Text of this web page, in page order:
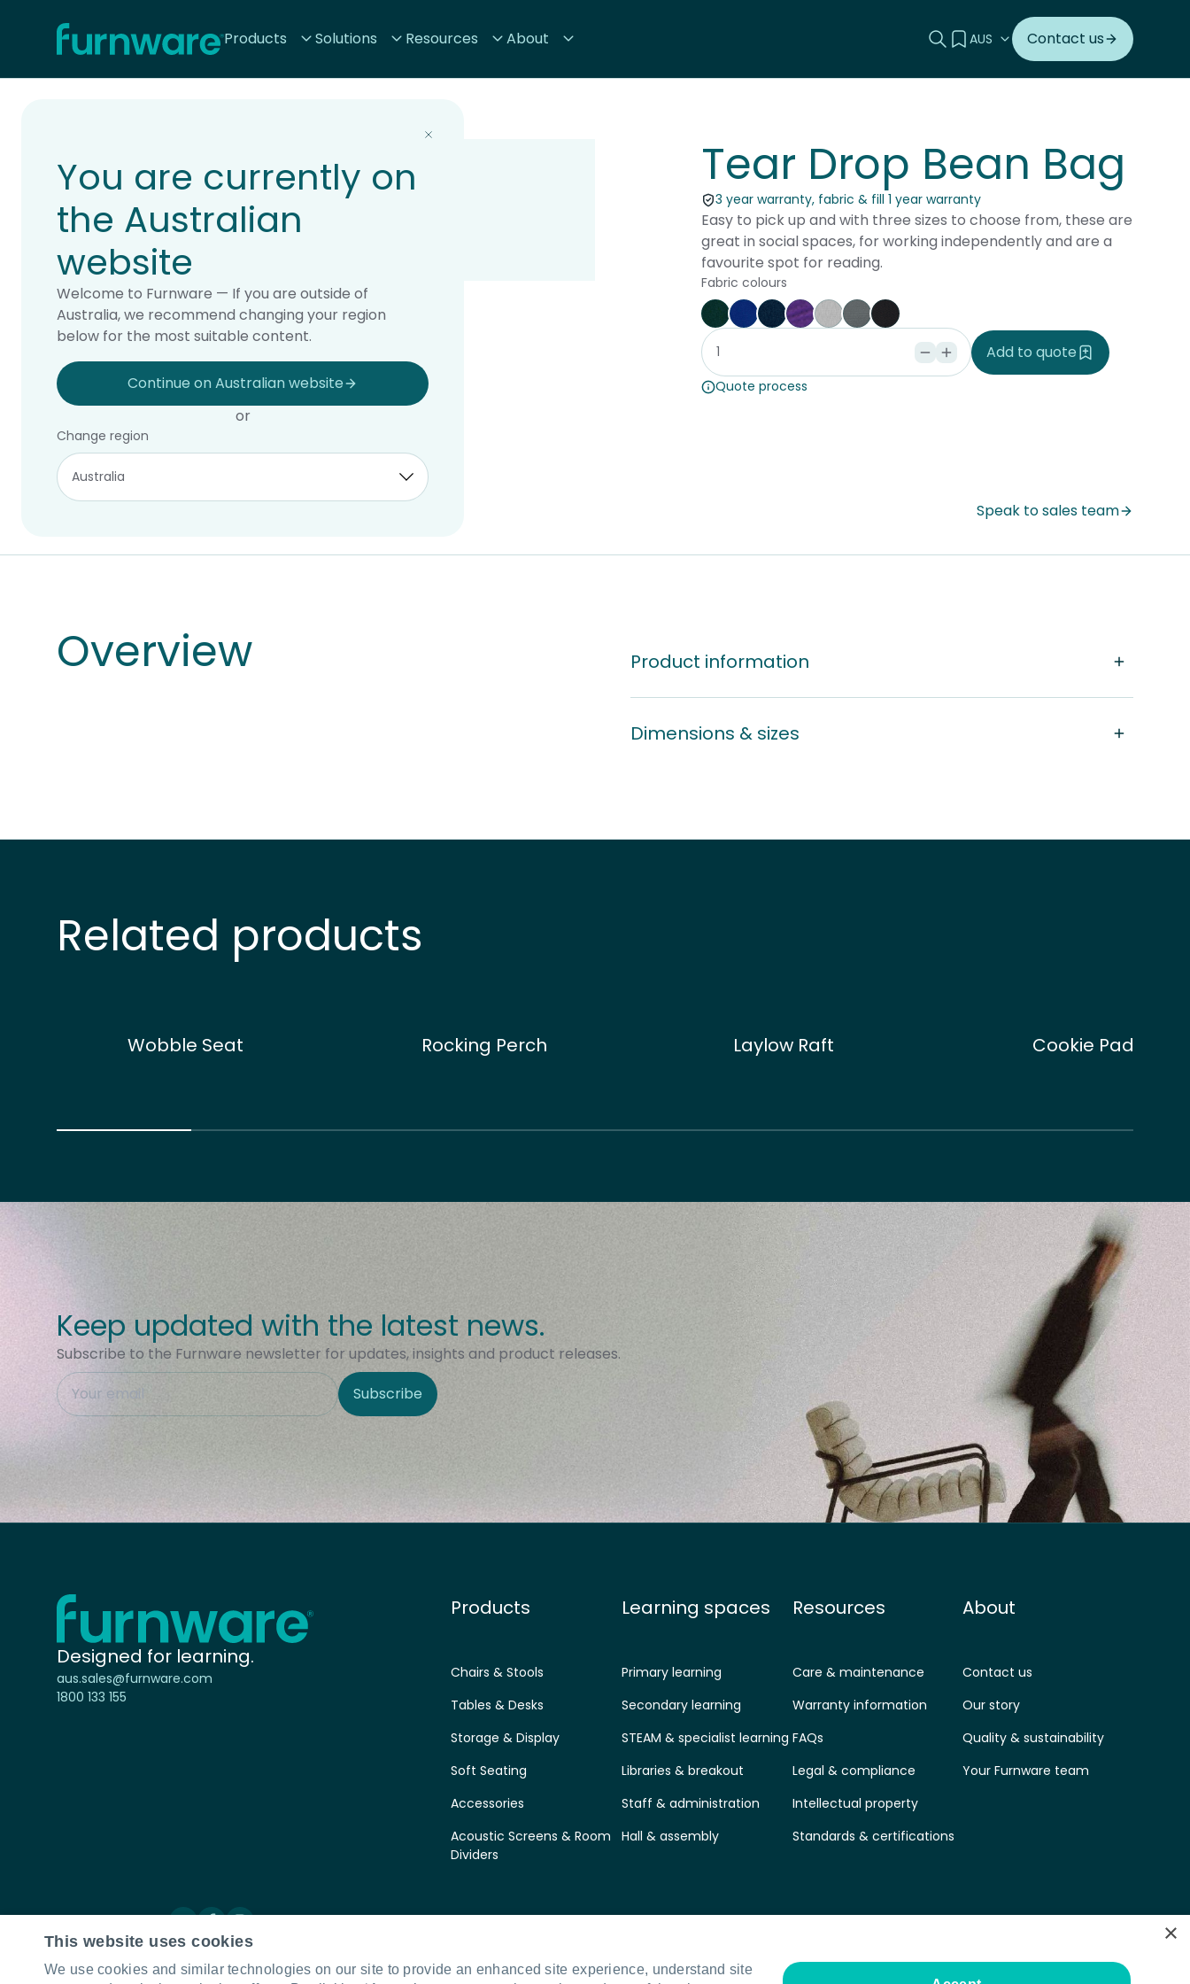
Home - Furnware Products Solutions Resources About Search this site
View your quote
Contact us
You are currently on
the Australian
website
Welcome to Furnware — If you are outside of
Australia, we recommend changing your region
below for the most suitable content.
Continue on Australian website
or
Change region
Tear Drop Bean Bag
3 year warranty, fabric & fill 1 year warranty
Easy to pick up and with three sizes to choose from, these are
great in social spaces, for working independently and are a
favourite spot for reading.
Fabric colours
Forest
BlueNavyPurpleSilverCharcoal
Black
Add to quote
Quote process
Speak to sales team
Overview Product information
Dimensions & sizes
Related products
Wobble Seat Rocking Perch Laylow Raft Cookie Pad
Keep updated with the latest news.
Subscribe to the Furnware newsletter for updates, insights and product releases.
This field is hidden when viewing the form
Site Region Subscribe
Home - Furnware
Designed for learning.
aus.sales@furnware.com
1800 133 155
Products
Chairs & Stools
Tables & Desks
Storage & Display
Soft Seating
Accessories
Acoustic Screens & Room
Dividers
Learning spaces
Primary learning
Secondary learning
STEAM & specialist learning
Libraries & breakout
Staff & administration
Hall & assembly
Resources
Care & maintenance
Warranty information
FAQs
Legal & compliance
Intellectual property
Standards & certifications
About
Contact us
Our story
Quality & sustainability
Your Furnware team
Connect with us ×
This website uses cookies
We use cookies and similar technologies on our site to provide an enhanced site experience, understand site